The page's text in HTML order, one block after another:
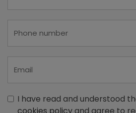
I have read and understood